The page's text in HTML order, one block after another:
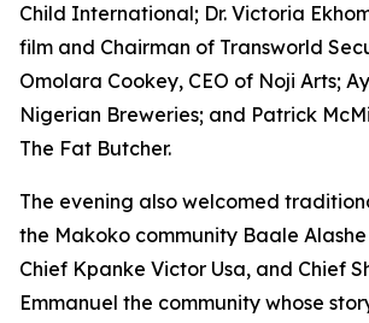
Child International; Dr. Victoria
film and Chairman of Transworld
Omolara Cookey, CEO of Noji Arts;
Nigerian Breweries; and Patrick
The Fat Butcher.
The evening also welcomed
the Makoko community Baale
Chief Kpanke Victor Usa, and Chief
Emmanuel the community whose